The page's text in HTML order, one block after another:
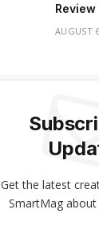
Review
AUGUST
Get the latest
SmartMag